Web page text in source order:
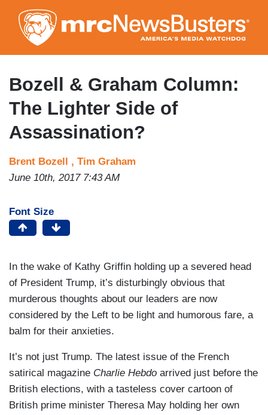
to
main
content
Bozell & Graham Column:
The Lighter Side of
Assassination?
Brent Bozell , Tim Graham
June 10th, 2017 7:43 AM
Font Size
In the wake of Kathy Griffin holding up a severed head
of President Trump, it’s disturbingly obvious that
murderous thoughts about our leaders are now
considered by the Left to be light and humorous fare, a
balm for their anxieties.
It’s not just Trump. The latest issue of the French
satirical magazine Charlie Hebdo arrived just before the
British elections, with a tasteless cover cartoon of
British prime minister Theresa May holding her own